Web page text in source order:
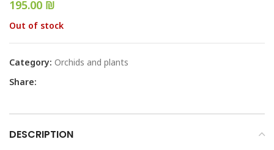
₪
Out of stock
Category: Orchids and plants
Share:
DESCRIPTION